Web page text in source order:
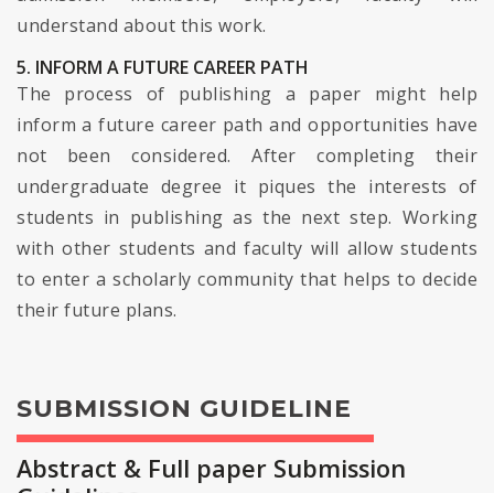
understand about this work.
5. INFORM A FUTURE CAREER PATH
The process of publishing a paper might help
inform a future career path and opportunities have
not been considered. After completing their
undergraduate degree it piques the interests of
students in publishing as the next step. Working
with other students and faculty will allow students
to enter a scholarly community that helps to decide
their future plans.
SUBMISSION GUIDELINE
Abstract & Full paper Submission